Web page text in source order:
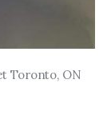
Toronto, ON